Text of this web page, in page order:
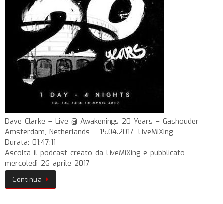
Dave Clarke – Live @ Awakenings 20 Years – Gashouder
Amsterdam, Netherlands – 15.04.2017_LiveMiXing
Durata: 01:47:11
Ascolta il podcast creato da LiveMiXing e pubblicato
mercoledì 26 aprile 2017
Continua